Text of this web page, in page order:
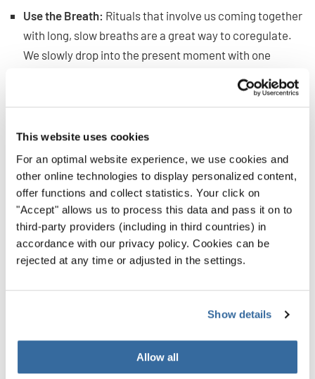
This website uses cookies
For an optimal website experience, we use cookies and
other online technologies to display personalized content,
offer functions and collect statistics. Your click on
"Accept" allows us to process this data and pass it on to
third-party providers (including in third countries) in
accordance with our privacy policy. Cookies can be
rejected at any time or adjusted in the settings.
Show details
Allow all
Use the Breath: Rituals that involve us coming together
with long, slow breaths are a great way to coregulate.
We slowly drop into the present moment with one
Focus on the Positive:If you add words to say together,
focus on raising up the positive rather than the
negative. So, better to say, “Let’s share the beauty of
song with the world,” than something like, “We won’t
sing poorly.”
Bringing Rituals Into Your
Choir